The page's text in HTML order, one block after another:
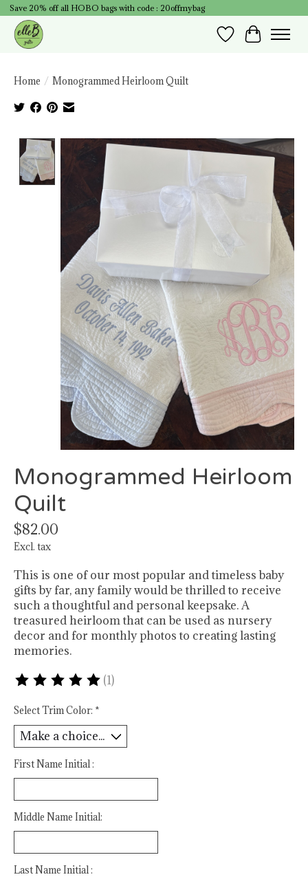
Save 20% off all HOBO bags with code : 20offmybag
Wish List
Cart
Home / Monogrammed Heirloom Quilt
Product image slideshow Items
Monogrammed Heirloom
Quilt
$82.00
Excl. tax
This is one of our most popular and timeless baby
gifts by far, any family would be thrilled to receive
such a thoughtful and personal keepsake. A
treasured heirloom that can be used as nursery
decor and for monthly photos to creating lasting
memories.
The rating of this product is
(1)
Select Trim Color: *
First Name Initial :
Middle Name Initial:
Last Name Initial :